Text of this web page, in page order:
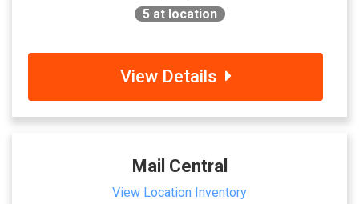
5 at location
View Details
Mail Central
View Location Inventory